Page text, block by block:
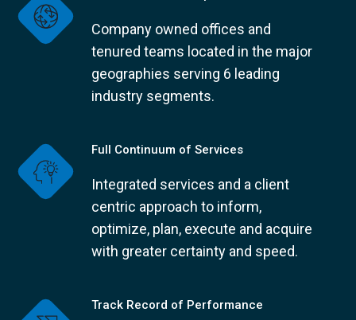
Company owned offices and
tenured teams located in the major
geographies serving 6 leading
industry segments.
Full Continuum of Services
Integrated services and a client
centric approach to inform,
optimize, plan, execute and acquire
with greater certainty and speed.
Track Record of Performance